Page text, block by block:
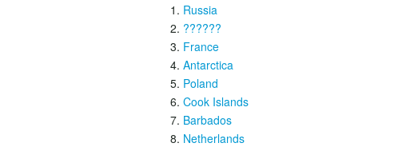
Russia
??????
France
Antarctica
Poland
Cook Islands
Barbados
Netherlands